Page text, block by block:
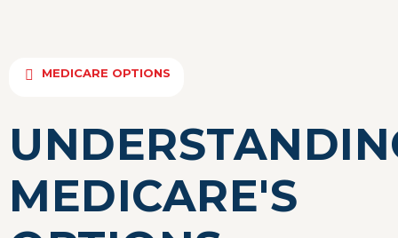
MEDICARE OPTIONS
MEDICARE'S